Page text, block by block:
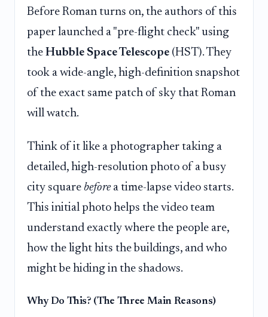
Before Roman turns on, the authors of this
paper launched a "pre-flight check" using
the Hubble Space Telescope (HST). They
took a wide-angle, high-definition snapshot
of the exact same patch of sky that Roman
will watch.
Think of it like a photographer taking a
detailed, high-resolution photo of a busy
city square beforea time-lapse video starts.
This initial photo helps the video team
understand exactly where the people are,
how the light hits the buildings, and who
might be hiding in the shadows.
Why Do This? (The Three Main Reasons)